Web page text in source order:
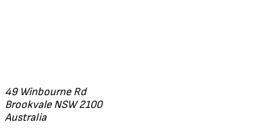
49 Winbourne Rd
Brookvale NSW 2100
Australia